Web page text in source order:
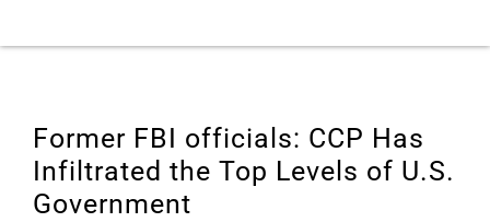
Former FBI officials: CCP Has
Infiltrated the Top Levels of U.S.
Government